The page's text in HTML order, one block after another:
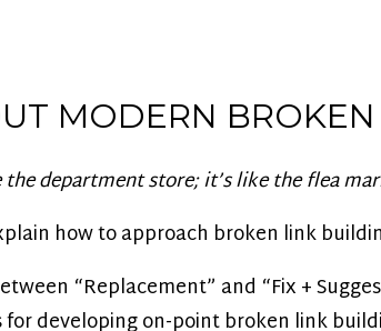
MODERN
department store; it’s like the flea
how to approach broken link
“Replacement” and “Fix +
developing on-point broken link